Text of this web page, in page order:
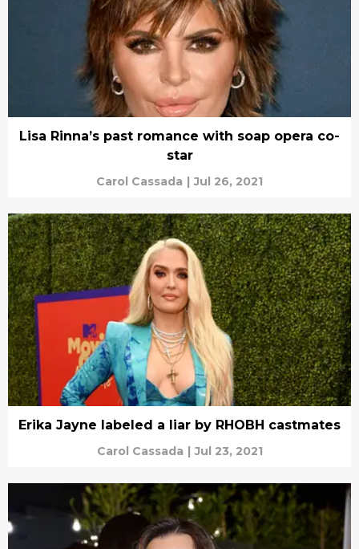
Lisa Rinna’s past romance with soap opera co-
star
Carol Cassada | Jul 26, 2021
Erika Jayne labeled a liar by RHOBH castmates
Carol Cassada | Jul 23, 2021